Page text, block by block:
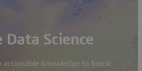
Data Science
actionable knowledge to boost